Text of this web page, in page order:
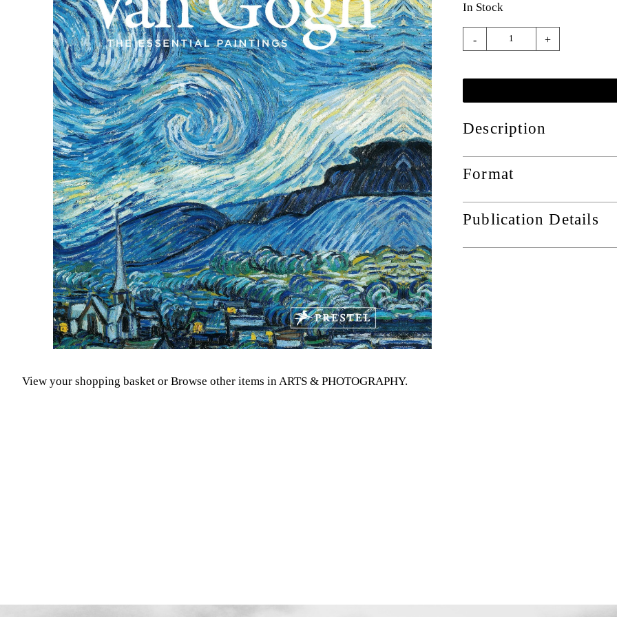
In Stock
- +
Description
Format
Publication Details
View your shopping basket or Browse other items in ARTS & PHOTOGRAPHY.